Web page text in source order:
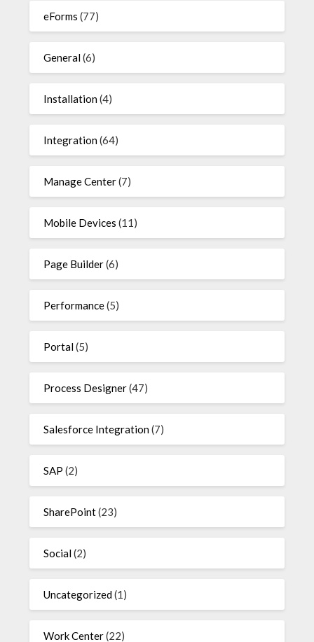
eForms (77)
General(6)
Installation(4)
Integration(64)
Manage Center(7)
Mobile Devices (11)
Page Builder(6)
Performance(5)
Portal(5)
Process Designer(47)
Salesforce Integration(7)
SAP (2)
SharePoint(23)
Social(2)
Uncategorized(1)
Work Center(22)